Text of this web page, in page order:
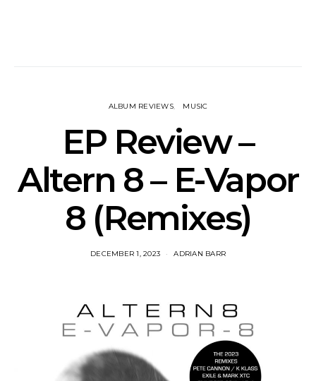
ALBUM REVIEWS MUSIC
EP Review –
Altern 8 – E​-​Vapor
8 (Remixes)
DECEMBER 1, 2023 ADRIAN BARR